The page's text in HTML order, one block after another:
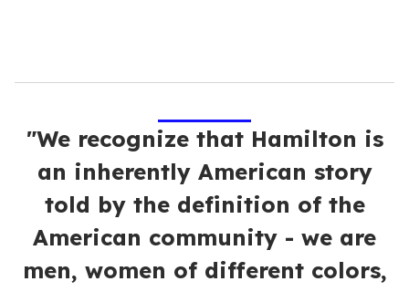
"We recognize that Hamilton is
an inherently American story
told by the definition of the
American community - we are
men, women of different colors,